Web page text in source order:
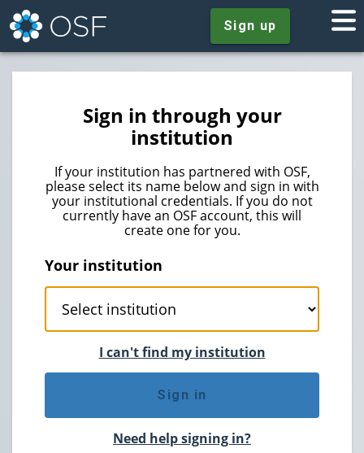
Sign up
Sign in through your
institution
If your institution has partnered with OSF,
please select its name below and sign in with
your institutional credentials. If you do not
currently have an OSF account, this will
create one for you.
Your institution
I can't find my institution
Sign in
Need help signing in?